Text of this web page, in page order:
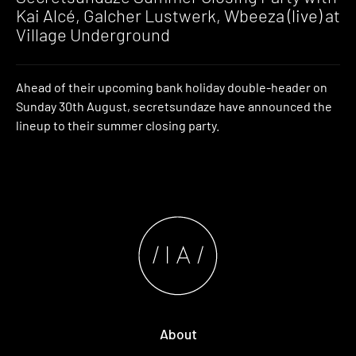
Kai Alcé, Galcher Lustwerk, Wbeeza (live) at
Village Underground
Ahead of their upcoming bank holiday double-header on
Sunday 30th August, secretsundaze have announced the
lineup to their summer closing party.
About